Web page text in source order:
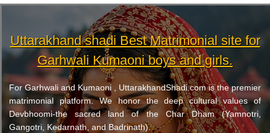
Uttarakhand shadi Best Matrimonial site for
Garhwali Kumaoni boys and girls.
For Garhwali and Kumaoni , UttarakhandShadi.com is the premier
matrimonial platform. We honor the deep cultural values of
Devbhoomi-the sacred land of the Char Dham (Yamnotri,
Gangotri, Kedarnath, and Badrinath).